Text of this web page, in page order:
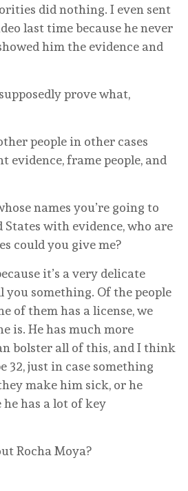
did nothing. I even sent
last time because he never
him the evidence and
prove what,
people in other cases
evidence, frame people, and
names you’re going to
with evidence, who are
could you give me?
it’s a very delicate
something. Of the people
of them has a license, we
is. He has much more
bolster all of this, and I think
32, just in case something
make him sick, or he
he has a lot of key
Rocha Moya?